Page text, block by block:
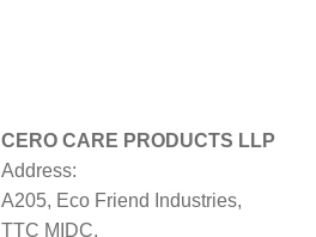
CERO CARE PRODUCTS LLP
Address:
A205, Eco Friend Industries,
TTC MIDC,